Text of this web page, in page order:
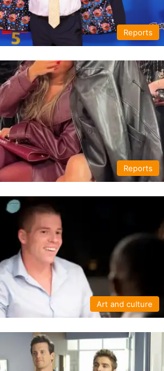
Reports
Reports
Art and culture